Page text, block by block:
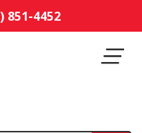
851-4452